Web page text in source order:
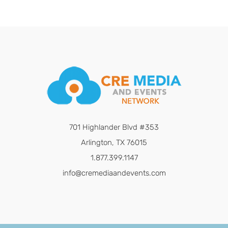
701 Highlander Blvd #353
Arlington, TX 76015
1.877.399.1147
info@cremediaandevents.com